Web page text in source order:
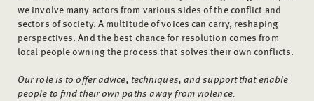
we involve many actors from various sides of the conflict and
sectors of society. A multitude of voices can carry, reshaping
perspectives. And the best chance for resolution comes from
local people owning the process that solves their own conflicts.
Our role is to offer advice, techniques, and support that enable
people to find their own paths away from violence.